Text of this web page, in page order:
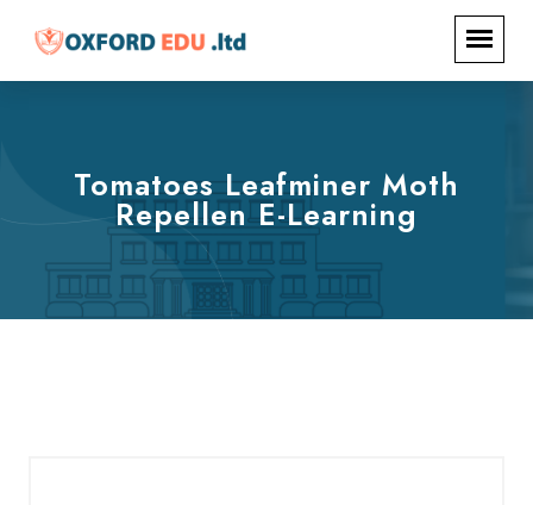
Tomatoes Leafminer Moth
Repellen E-Learning